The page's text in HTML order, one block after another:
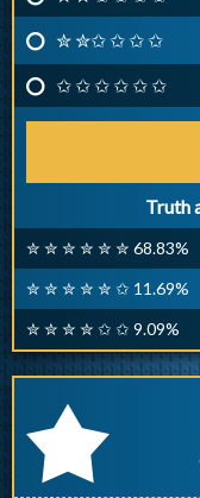
✮ ✮✩ ✩ ✩ ✩
✩ ✩ ✩ ✩ ✩ ✩
Truth
✮ ✮ ✮ ✮ ✮ ✮ 68.83%
✮ ✮ ✮ ✮ ✮ ✩ 11.69%
✮ ✮ ✮ ✮ ✩ ✩ 9.09%
r